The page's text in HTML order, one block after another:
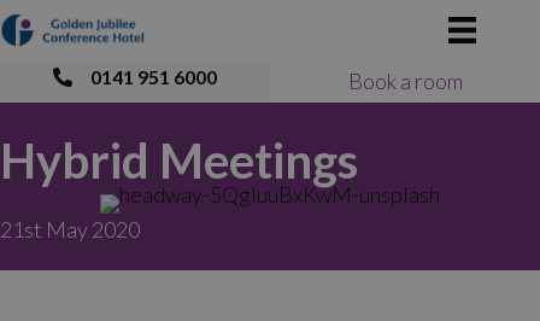
0141 951 6000 Book a room
Hybrid Meetings
21st May 2020